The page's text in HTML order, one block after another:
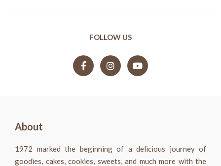
FOLLOW US
About
1972 marked the beginning of a delicious journey of
goodies, cakes, cookies, sweets, and much more with the